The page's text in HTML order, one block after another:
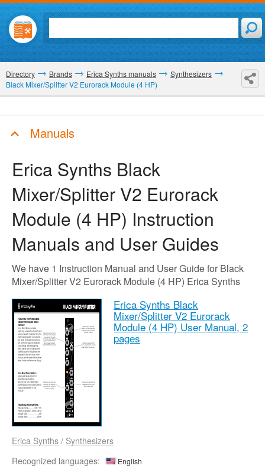
Directory Brands Erica Synths manuals
Synthesizers
Black Mixer/Splitter V2 Eurorack Module (4 HP)
Manuals
Erica Synths Black
Mixer/Splitter V2 Eurorack
Module (4 HP) Instruction
Manuals and User Guides
We have 1 Instruction Manual and User Guide for Black
Mixer/Splitter V2 Eurorack Module (4 HP) Erica Synths
Erica Synths Black
Mixer/Splitter V2 Eurorack
Module (4 HP) User Manual, 2
pages
Erica Synths / Synthesizers
Recognized languages:
English